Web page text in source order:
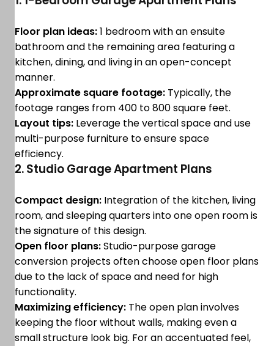
Floor plan ideas:1 bedroom with an ensuite
bathroom and the remaining area featuring a
kitchen, dining, and living in an open-concept
manner.
Approximate square footage: Typically, the
footage ranges from 400 to 800 square feet.
Layout tips: Leverage the vertical space and use
multi-purpose furniture to ensure space
efficiency.
2. Studio Garage Apartment Plans
Compact design: Integration of the kitchen, living
room, and sleeping quarters into one open room is
the signature of this design.
Open floor plans:Studio-purpose garage
conversion projects often choose open floor plans
due to the lack of space and need for high
functionality.
Maximizing efficiency: The open plan involves
keeping the floor without walls, making even a
small structure look big. For an accentuated feel,